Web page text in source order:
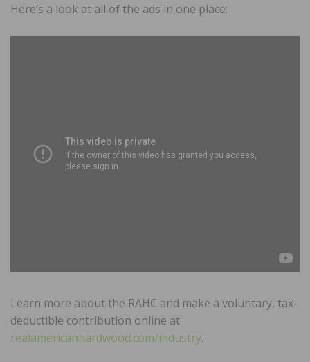
Here’s a look at all of the ads in one place:
Learn more about the RAHC and make a voluntary, tax-
deductible contribution online at
realamericanhardwood.com/industry.